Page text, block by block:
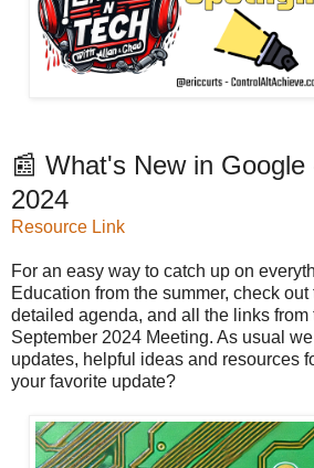
📰 What's New in
2024
Resource Link
For an easy way to catch up on
Education from the summer, check
detailed agenda, and all the links from
September 2024 Meeting. As usual
updates, helpful ideas and resources
your favorite update?